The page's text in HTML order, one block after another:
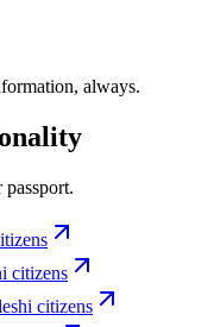
always.
citizens
citizens